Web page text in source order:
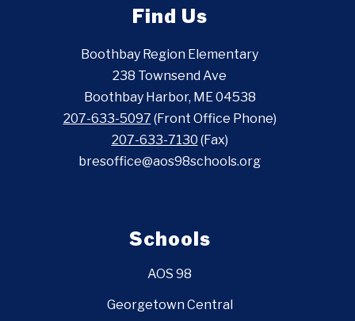
Find Us
Boothbay Region Elementary
238 Townsend Ave
Boothbay Harbor, ME 04538
207-633-5097 (Front Office Phone)
207-633-7130 (Fax)
bresoffice@aos98schools.org
Schools
AOS 98
Georgetown Central